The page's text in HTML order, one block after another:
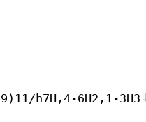
h7H,4-6H2,1-3H3